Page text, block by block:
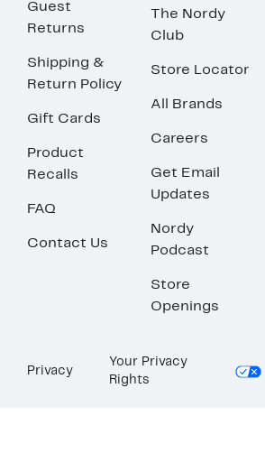
Guest
Returns
Shipping &
Return Policy
Gift Cards
Product
Recalls
FAQ
Contact Us
The Nordy
Club
Store Locator
All Brands
Careers
Get Email
Updates
Nordy
Podcast
Store
Openings
Privacy
Your Privacy
Rights